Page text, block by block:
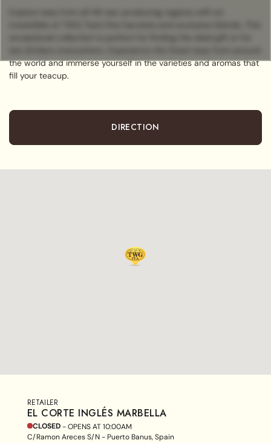
the world and immerse yourself in the varieties and aromas that
fill your teacup.
DIRECTION
RETAILER
EL CORTE INGLÉS MARBELLA
CLOSED- OPENS AT10:00AM
C/Ramon Areces S/N - Puerto Banus, Spain